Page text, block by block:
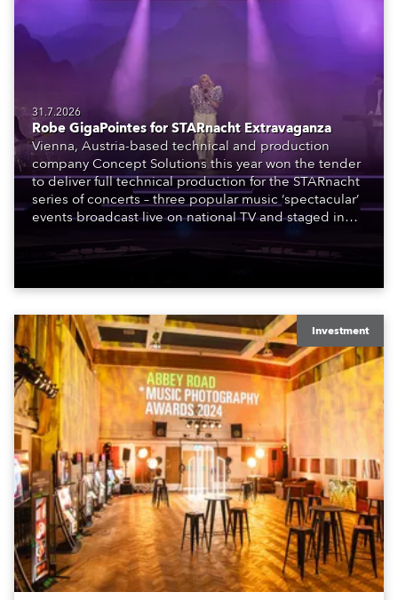
31.7.2026
Robe GigaPointes for STARnacht Extravaganza
Vienna, Austria-based technical and production
company Concept Solutions this year won the tender
to deliver full technical production for the STARnacht
series of concerts – three popular music ‘spectacular’
events broadcast live on national TV and staged in
to water.
Investment